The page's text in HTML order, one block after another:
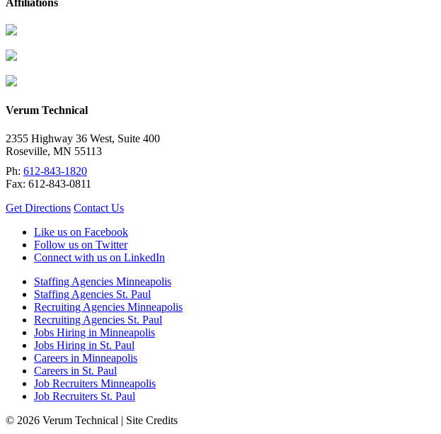
Affiliations
Verum Technical
2355 Highway 36 West, Suite 400
Roseville, MN 55113
Ph: 612-843-1820
Fax: 612-843-0811
Get Directions Contact Us
Like us on Facebook
Follow us on Twitter
Connect with us on LinkedIn
Staffing Agencies Minneapolis
Staffing Agencies St. Paul
Recruiting Agencies Minneapolis
Recruiting Agencies St. Paul
Jobs Hiring in Minneapolis
Jobs Hiring in St. Paul
Careers in Minneapolis
Careers in St. Paul
Job Recruiters Minneapolis
Job Recruiters St. Paul
© 2026 Verum Technical | Site Credits